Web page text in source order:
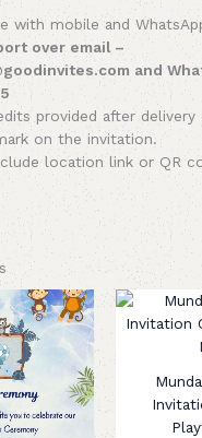
with mobile and
over email –
and
provided after
on the invitation.
location link or QR